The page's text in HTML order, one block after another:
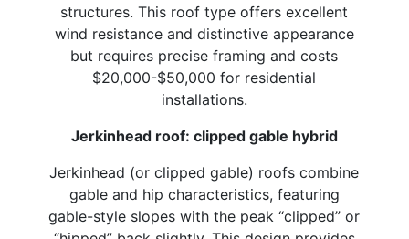
structures. This roof type offers excellent
wind resistance and distinctive appearance
but requires precise framing and costs
$20,000-$50,000 for residential
installations.
Jerkinhead roof: clipped gable hybrid
Jerkinhead (or clipped gable) roofs combine
gable and hip characteristics, featuring
gable-style slopes with the peak “clipped” or